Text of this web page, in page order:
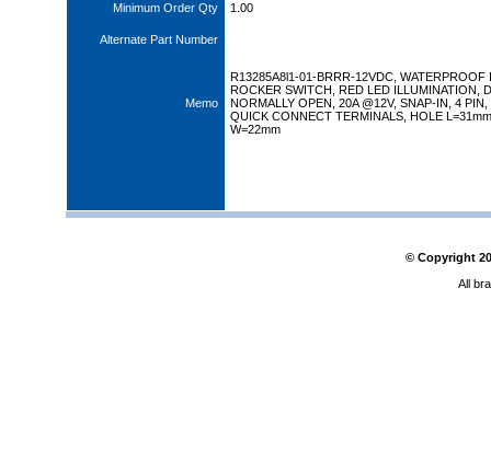
Minimum Order Qty 1.00
Alternate Part Number
Memo
R13285A8l1-01-BRRR-12VDC, WATERPROOF
ROCKER SWITCH, RED LED ILLUMINATION,
NORMALLY OPEN, 20A @12V, SNAP-IN, 4 PIN,
QUICK CONNECT TERMINALS, HOLE L=31mm
W=22mm
© Copyright
All